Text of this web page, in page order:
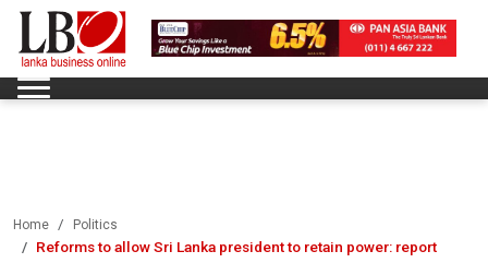
Home Politics
Reforms to allow Sri Lanka president to retain power: report